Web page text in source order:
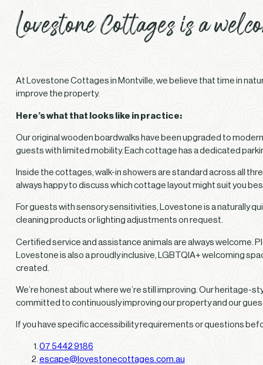
Lovestone Cottages is a
At Lovestone Cottages in Montville, we believe that time in
improve the property.
Here’s what that looks like in practice:
Our original wooden boardwalks have been upgraded to
guests with limited mobility. Each cottage has a dedicated
Inside the cottages, walk-in showers are standard across all
always happy to discuss which cottage layout might suit you
For guests with sensory sensitivities, Lovestone is a naturally
cleaning products or lighting adjustments on request.
Certified service and assistance animals are always welcome.
Lovestone is also a proudly inclusive, LGBTQIA+ welcoming
created.
We’re honest about where we’re still improving. Our
committed to continuously improving our property and our
If you have specific accessibility requirements or questions
07 5442 9186
escape@lovestonecottages.com.au